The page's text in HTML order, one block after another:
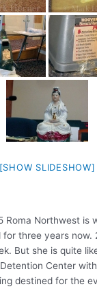
[SHOW SLIDESHOW]
Roma Northwest is
for three years now.
But she is quite
Center
destined for the